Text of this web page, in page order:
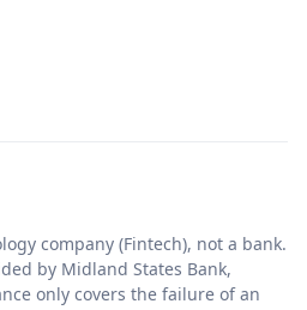
company (Fintech), not a bank.
by Midland States Bank,
only covers the failure of an